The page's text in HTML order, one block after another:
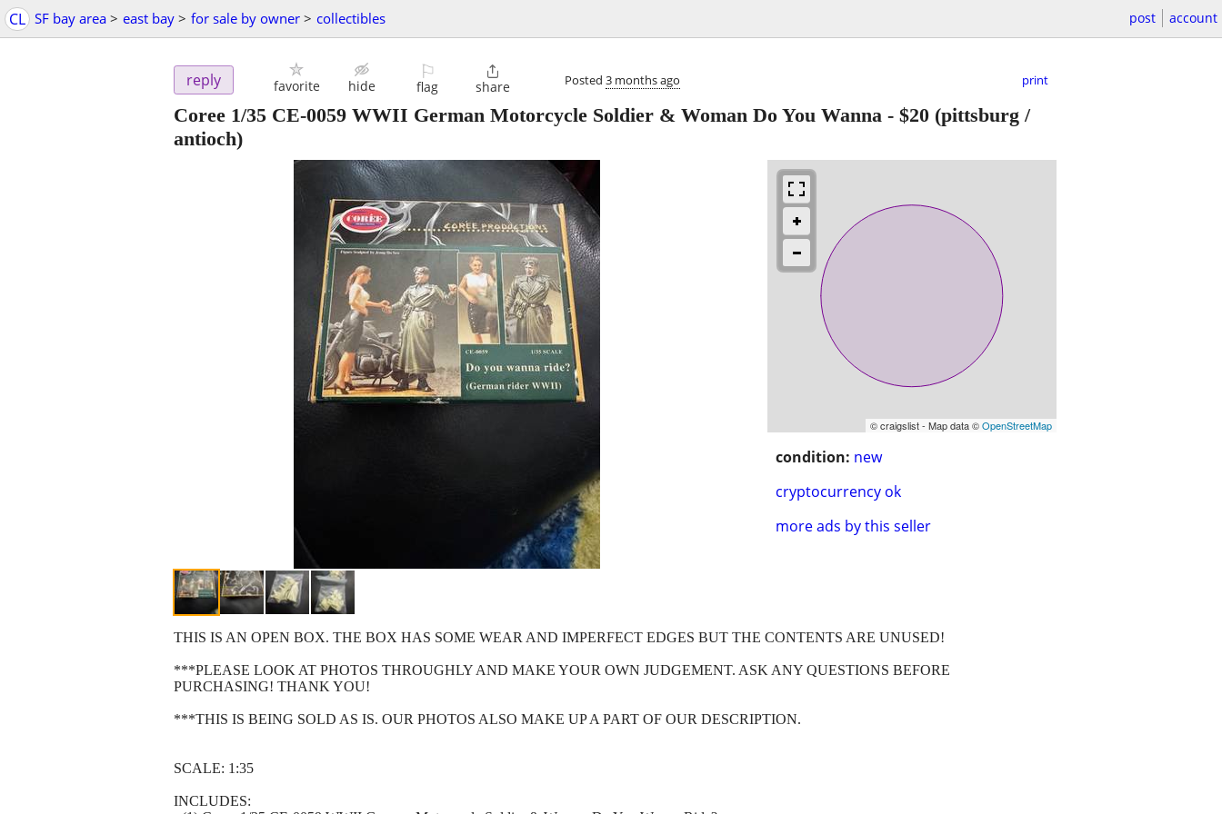
CL SF bay area > east bay > for sale by owner > collectibles post account
reply favorite hide
⚐
flag

share Posted 3 months ago print
Coree 1/35 CE-0059 WWII German Motorcycle Soldier & Woman Do You Wanna - $20 (pittsburg /
antioch)
© craigslist - Map data ©OpenStreetMap
condition: new
cryptocurrency ok
more ads by this seller
THIS IS AN OPEN BOX. THE BOX HAS SOME WEAR AND IMPERFECT EDGES BUT THE CONTENTS ARE UNUSED!
***PLEASE LOOK AT PHOTOS THROUGHLY AND MAKE YOUR OWN JUDGEMENT. ASK ANY QUESTIONS BEFORE
PURCHASING! THANK YOU!
***THIS IS BEING SOLD AS IS. OUR PHOTOS ALSO MAKE UP A PART OF OUR DESCRIPTION.
SCALE: 1:35
INCLUDES: